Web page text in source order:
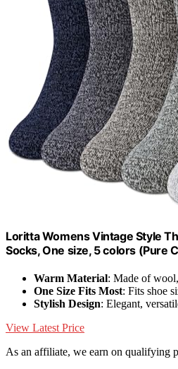
Loritta Womens Vintage Style
Socks, One size, 5 colors (Pure
Warm Material: Made of
One Size Fits Most: Fits shoe
Stylish Design: Elegant,
View Latest Price
As an affiliate, we earn on qualifying